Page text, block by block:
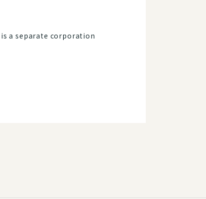
a separate corporation